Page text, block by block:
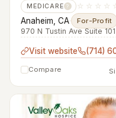
MEDICARE ?
Anaheim, CA· For-Profit
970 N Tustin Ave Suite
Visit website (714)
Compare